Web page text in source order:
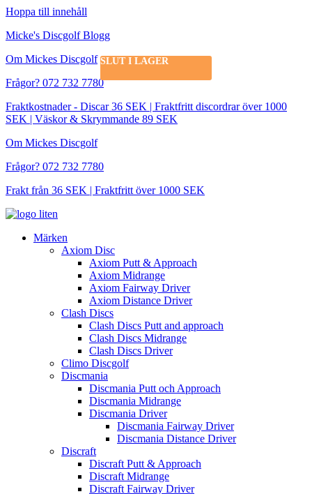
Hoppa till innehåll
Micke's Discgolf Blogg
Om Mickes Discgolf
Frågor? 072 732 7780
Fraktkostnader - Discar 36 SEK | Fraktfritt discordrar över 1000
SEK | Väskor & Skrymmande 89 SEK
Om Mickes Discgolf
Frågor? 072 732 7780
Frakt från 36 SEK | Fraktfritt över 1000 SEK
Märken
Axiom Disc
Axiom Putt & Approach
Axiom Midrange
Axiom Fairway Driver
Axiom Distance Driver
Clash Discs
Clash Discs Putt and approach
Clash Discs Midrange
Clash Discs Driver
Climo Discgolf
Discmania
Discmania Putt och Approach
Discmania Midrange
Discmania Driver
Discmania Fairway Driver
Discmania Distance Driver
Discraft
Discraft Putt & Approach
Discraft Midrange
Discraft Fairway Driver
SLUT I LAGER